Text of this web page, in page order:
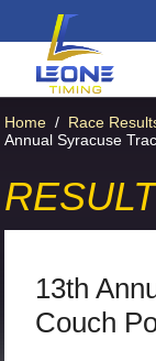
Home / Race
Annual Syracuse
13th
Couch